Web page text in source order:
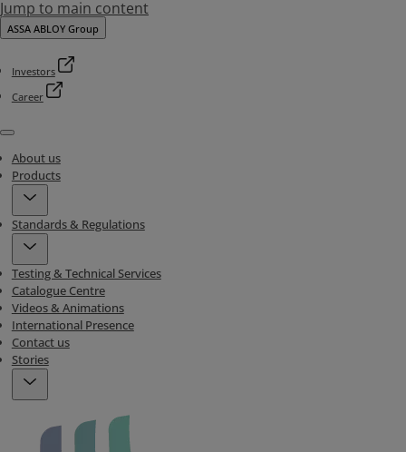
Jump to main content
ASSA ABLOY Group
Investors
Career
Menu
About us
Products
Standards & Regulations
Testing & Technical Services
Catalogue Centre
Videos & Animations
International Presence
Contact us
Stories